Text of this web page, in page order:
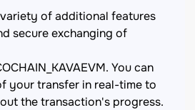
of additional features
secure exchanging of
You can
your transfer in real-time to
the transaction's progress.